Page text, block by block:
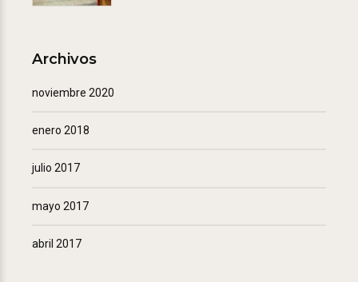
Archivos
noviembre 2020
enero 2018
julio 2017
mayo 2017
abril 2017